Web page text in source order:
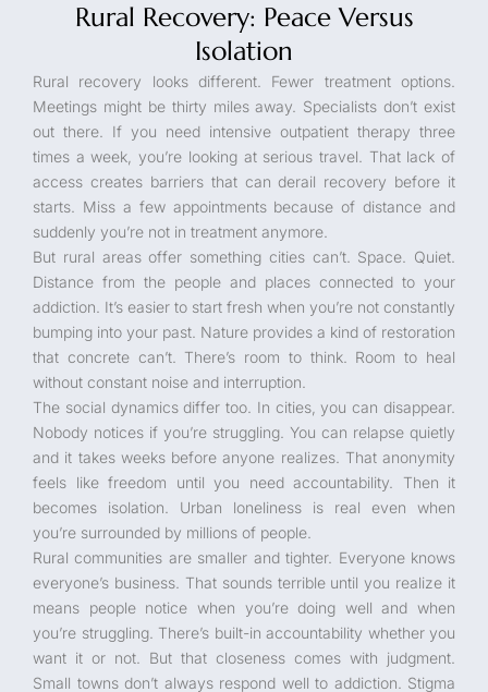
Rural Recovery: Peace Versus
Isolation
Rural recovery looks different. Fewer treatment options.
Meetings might be thirty miles away. Specialists don’t exist
out there. If you need intensive outpatient therapy three
times a week, you’re looking at serious travel. That lack of
access creates barriers that can derail recovery before it
starts. Miss a few appointments because of distance and
suddenly you’re not in treatment anymore.
But rural areas offer something cities can’t. Space. Quiet.
Distance from the people and places connected to your
addiction. It’s easier to start fresh when you’re not constantly
bumping into your past. Nature provides a kind of restoration
that concrete can’t. There’s room to think. Room to heal
without constant noise and interruption.
The social dynamics differ too. In cities, you can disappear.
Nobody notices if you’re struggling. You can relapse quietly
and it takes weeks before anyone realizes. That anonymity
feels like freedom until you need accountability. Then it
becomes isolation. Urban loneliness is real even when
you’re surrounded by millions of people.
Rural communities are smaller and tighter. Everyone knows
everyone’s business. That sounds terrible until you realize it
means people notice when you’re doing well and when
you’re struggling. There’s built-in accountability whether you
want it or not. But that closeness comes with judgment.
Small towns don’t always respond well to addiction. Stigma